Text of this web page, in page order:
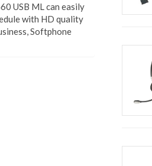
USB ML can easily
with HD quality
Softphone